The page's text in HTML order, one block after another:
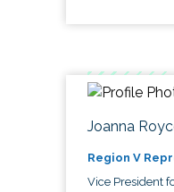
Joanna
Region V
Vice President